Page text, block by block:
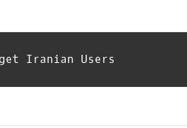
Iranian Users